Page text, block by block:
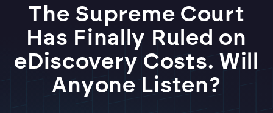
The Supreme Court
Has Finally Ruled on
eDiscovery Costs. Will
Anyone Listen?